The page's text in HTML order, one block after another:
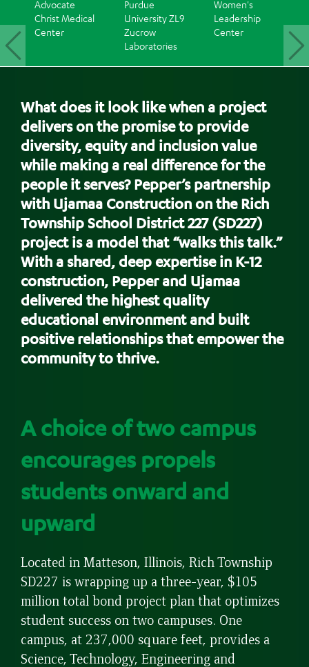
Advocate
Christ Medical
Center
Purdue
University ZL9
Zucrow
Laboratories
Women's
Leadership
Center
Office
What does it look like when a project
delivers on the promise to provide
diversity, equity and inclusion value
while making a real difference for the
people it serves? Pepper’s partnership
with Ujamaa Construction on the Rich
Township School District 227 (SD227)
project is a model that “walks this talk.”
With a shared, deep expertise in K-12
construction, Pepper and Ujamaa
delivered the highest quality
educational environment and built
positive relationships that empower the
community to thrive.
A choice of two campus
encourages propels
students onward and
upward
Located in Matteson, Illinois, Rich Township
SD227 is wrapping up a three-year, $105
million total bond project plan that optimizes
student success on two campuses. One
campus, at 237,000 square feet, provides a
Science, Technology, Engineering and